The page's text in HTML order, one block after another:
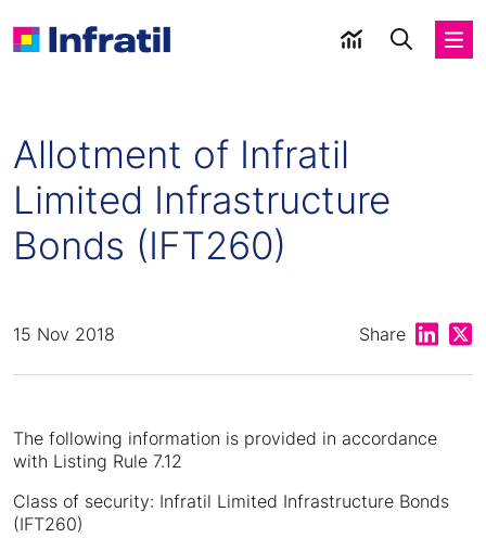
Allotment of Infratil
Limited Infrastructure
Bonds (IFT260)
15 Nov 2018 Share Share
The following information is provided in accordance
with Listing Rule 7.12
Class of security: Infratil Limited Infrastructure Bonds
(IFT260)